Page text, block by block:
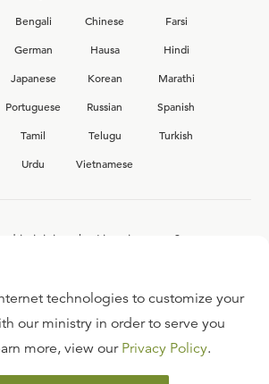
Bengali Chinese
Farsi
German Hausa
Hindi
Japanese Korean
Marathi
Portuguese Russian
Spanish
Tamil Telugu
Turkish
Urdu Vietnamese
in joining the Ligonier team?
FAQ
TERMS OF USE
technologies to customize your
our ministry in order to serve you
more, view our Privacy Policy.